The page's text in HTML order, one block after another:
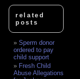
related
posts
Sperm donor
ordered to pay
child support
Fresh Child
Abuse Allegations